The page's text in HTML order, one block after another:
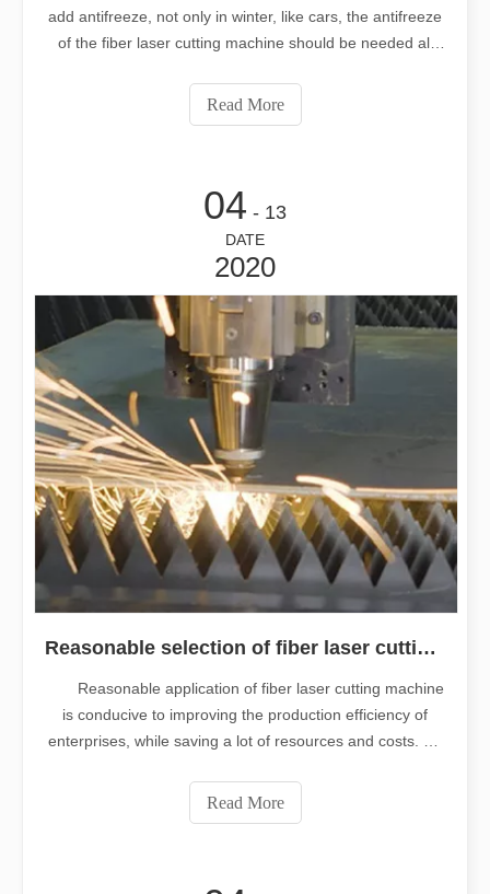
add antifreeze, not only in winter, like cars, the antifreeze
of the fiber laser cutting machine should be needed all
must have many questions to understand. Next, Longtai
laser will a
Read More
04 - 13
DATE
2020
Reasonable selection of fiber laser cutting machine is very important
Reasonable application of fiber laser cutting machine
is conducive to improving the production efficiency of
enterprises, while saving a lot of resources and costs. So
we usually need to know and master what elements
before choosing t
Read More